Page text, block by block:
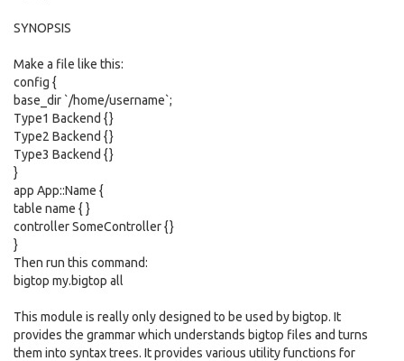
SYNOPSIS
Make a file like this:
config {
base_dir `/home/username`;
Type1 Backend {}
Type2 Backend {}
Type3 Backend {}
}
app App::Name {
table name { }
controller SomeController {}
}
Then run this command:
bigtop my.bigtop all
This module is really only designed to be used by bigtop. It
provides the grammar which understands bigtop files and turns
them into syntax trees. It provides various utility functions for